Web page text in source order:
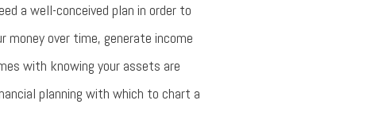
a well-conceived plan in order to
money over time, generate income
with knowing your assets are
planning with which to chart a